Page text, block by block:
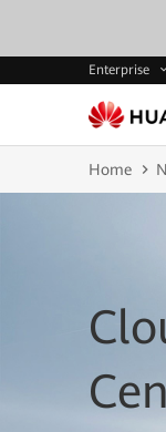
Enterprise
Home